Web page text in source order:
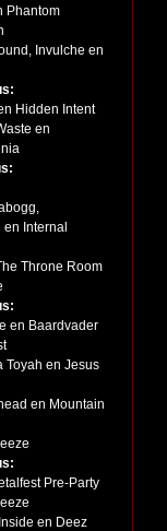
Phantom
Invulche en
Hidden Intent
en
en Internal
Throne Room
en Baardvader
Toyah en Jesus
en Mountain
Pre-Party
en Deez